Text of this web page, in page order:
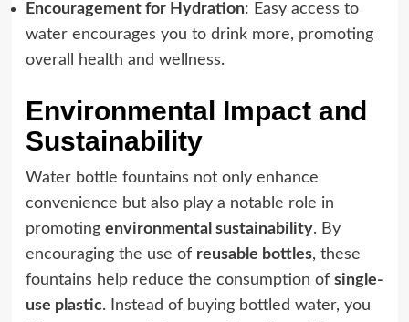
Encouragement for Hydration: Easy access to
water encourages you to drink more, promoting
overall health and wellness.
Environmental Impact and
Sustainability
Water bottle fountains not only enhance
convenience but also play a notable role in
promoting environmental sustainability. By
encouraging the use of reusable bottles, these
fountains help reduce the consumption of single-
use plastic. Instead of buying bottled water, you